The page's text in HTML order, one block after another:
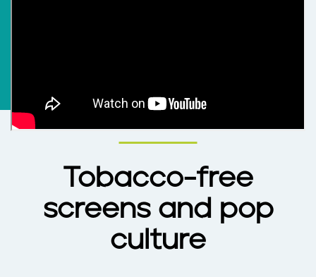
Tobacco-free
screens and pop
culture